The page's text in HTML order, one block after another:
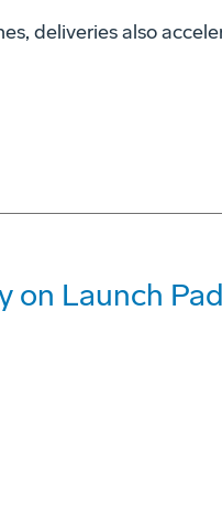
deliveries also
on Launch